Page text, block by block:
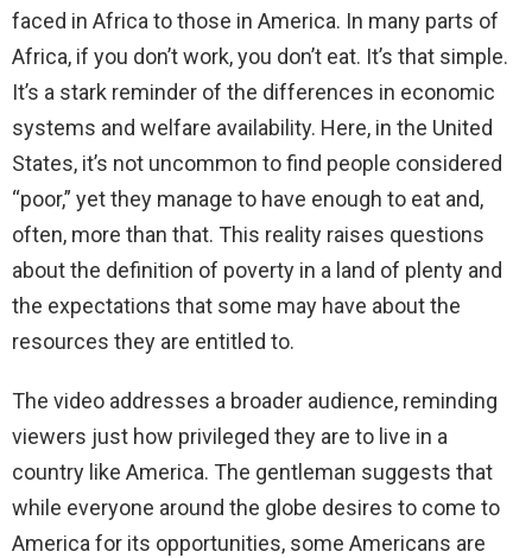
faced in Africa to those in America. In many parts of
Africa, if you don’t work, you don’t eat. It’s that simple.
It’s a stark reminder of the differences in economic
systems and welfare availability. Here, in the United
States, it’s not uncommon to find people considered
“poor,” yet they manage to have enough to eat and,
often, more than that. This reality raises questions
about the definition of poverty in a land of plenty and
the expectations that some may have about the
resources they are entitled to.
The video addresses a broader audience, reminding
viewers just how privileged they are to live in a
country like America. The gentleman suggests that
while everyone around the globe desires to come to
America for its opportunities, some Americans are